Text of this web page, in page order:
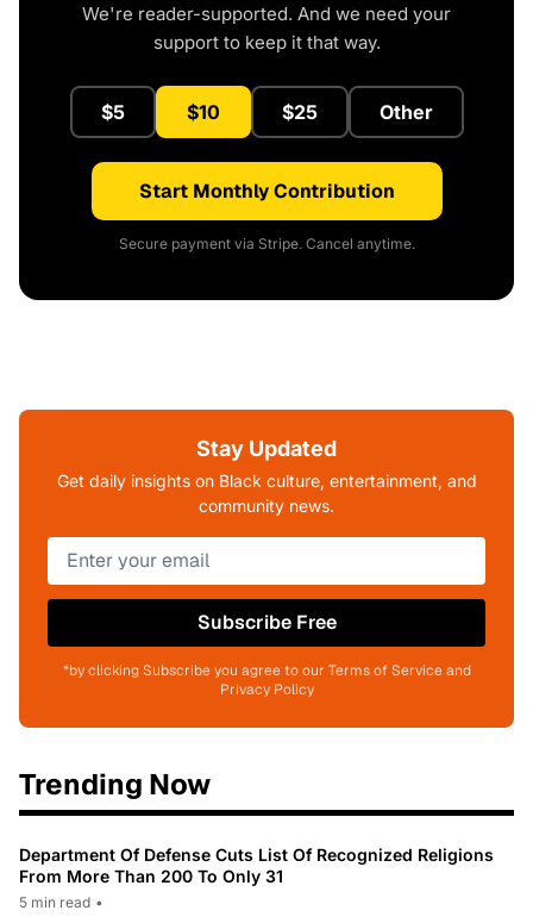
We're reader-supported. And we need your
support to keep it that way.
$5 $10 $25 Other
Start Monthly Contribution
Secure payment via Stripe. Cancel anytime.
Stay Updated
Get daily insights on Black culture, entertainment, and
community news.
Subscribe Free
*by clicking Subscribe you agree to our Terms of Service and
Privacy Policy
Trending Now
Department Of Defense Cuts List Of Recognized Religions
From More Than 200 To Only 31
5 min read •